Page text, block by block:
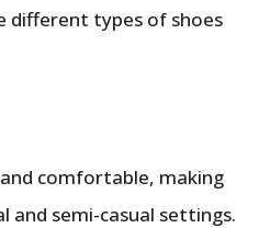
different types of shoes
comfortable, making
and semi-casual settings.